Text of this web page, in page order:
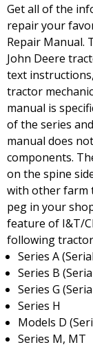
Get all of the
repair your
Repair Manual.
John Deere
text
tractor
manual is
of the series
manual does
components.
on the spine
with other farm
peg in your
feature of I&T/
following
Series A
Series B
Series G
Series H
Models D
Series M, MT